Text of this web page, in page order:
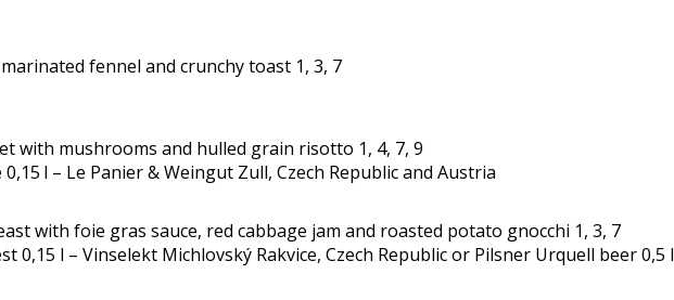
marinated fennel and crunchy toast 1, 3, 7
with mushrooms and hulled grain risotto 1, 4, 7, 9
l – Le Panier & Weingut Zull, Czech Republic and Austria
with foie gras sauce, red cabbage jam and roasted potato gnocchi 1, 3, 7
0,15 l – Vinselekt Michlovský Rakvice, Czech Republic or Pilsner Urquell beer 0,5 l